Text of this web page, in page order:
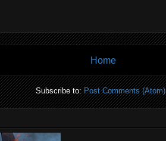
Home
Subscribe to:Post Comments (Atom)